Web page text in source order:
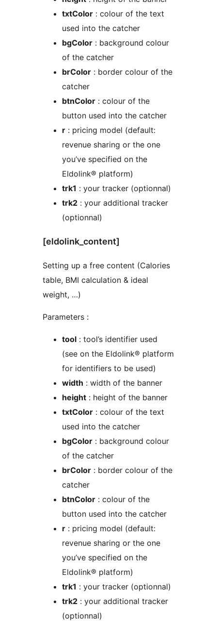
txtColor : colour of the text
used into the catcher
bgColor : background colour
of the catcher
brColor : border colour of the
catcher
btnColor : colour of the
button used into the catcher
r : pricing model (default:
revenue sharing or the one
you’ve specified on the
Eldolink® platform)
trk1 : your tracker (optionnal)
trk2 : your additional tracker
(optionnal)
[eldolink_content]
Setting up a free content (Calories
table, BMI calculation & ideal
weight, …)
Parameters :
tool : tool’s identifier used
(see on the Eldolink® platform
for identifiers to be used)
width : width of the banner
height : height of the banner
txtColor : colour of the text
used into the catcher
bgColor : background colour
of the catcher
brColor : border colour of the
catcher
btnColor : colour of the
button used into the catcher
r : pricing model (default:
revenue sharing or the one
you’ve specified on the
Eldolink® platform)
trk1 : your tracker (optionnal)
trk2 : your additional tracker
(optionnal)